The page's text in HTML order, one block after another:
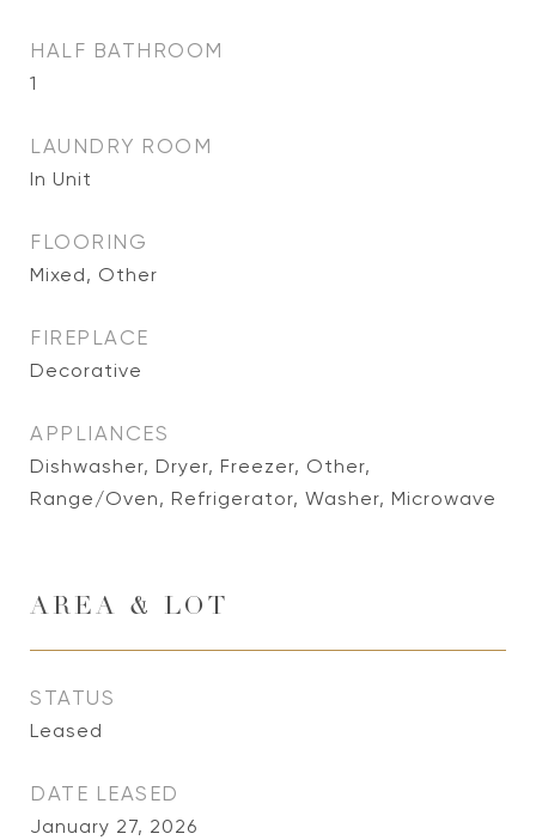
HALF BATHROOM
1
LAUNDRY ROOM
In Unit
FLOORING
Mixed, Other
FIREPLACE
Decorative
APPLIANCES
Dishwasher, Dryer, Freezer, Other,
Range/Oven, Refrigerator, Washer, Microwave
AREA & LOT
STATUS
Leased
DATE LEASED
January 27, 2026